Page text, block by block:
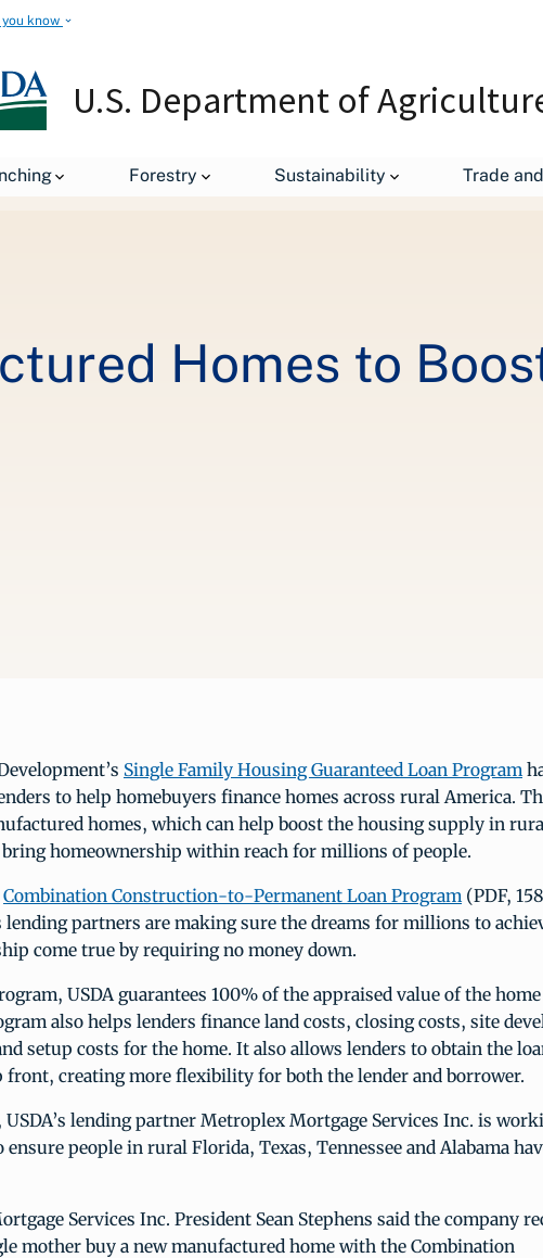
you know
U.S. Department of
Forestry Sustainability Trade
Financing Manufactured Homes to Boost Housing Supply in Rural America
Homes to
Single Family Housing Guaranteed Loan Program
to help homebuyers finance homes across rural America.
homes, which can help boost the housing supply in
bring homeownership within reach for millions of people.
Combination Construction-to-Permanent Loan Program(PDF,
lending partners are making sure the dreams for millions to
come true by requiring no money down.
USDA guarantees 100% of the appraised value of the
also helps lenders finance land costs, closing costs, site
setup costs for the home. It also allows lenders to obtain the
front, creating more flexibility for both the lender and borrower.
USDA’s lending partner Metroplex Mortgage Services Inc. is
ensure people in rural Florida, Texas, Tennessee and Alabama
Services Inc. President Sean Stephens said the company
mother buy a new manufactured home with the Combination